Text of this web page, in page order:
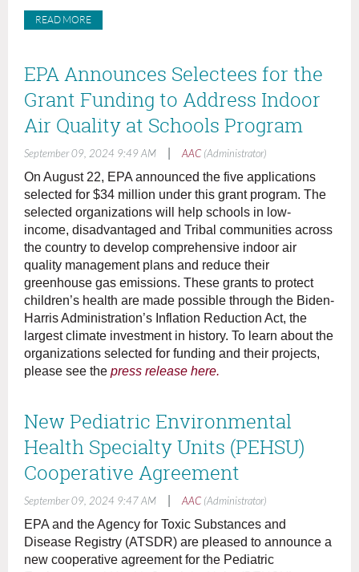
READ MORE
EPA Announces Selectees for the
Grant Funding to Address Indoor
Air Quality at Schools Program
September 09, 2024 9:49 AM AAC (Administrator)
On August 22, EPA announced the five applications
selected for $34 million under this grant program. The
selected organizations will help schools in low-
income, disadvantaged and Tribal communities across
the country to develop comprehensive indoor air
quality management plans and reduce their
greenhouse gas emissions. These grants to protect
children’s health are made possible through the Biden-
Harris Administration’s Inflation Reduction Act, the
largest climate investment in history. To learn about the
organizations selected for funding and their projects,
please see the press release here.
New Pediatric Environmental
Health Specialty Units (PEHSU)
Cooperative Agreement
September 09, 2024 9:47 AM AAC (Administrator)
EPA and the Agency for Toxic Substances and
Disease Registry (ATSDR) are pleased to announce a
new cooperative agreement for the Pediatric